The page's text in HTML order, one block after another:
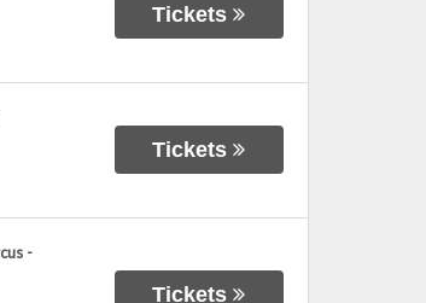
Tickets
Tickets
-
Tickets